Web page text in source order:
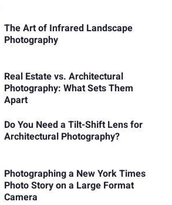
The Art of Infrared Landscape
Photography
Real Estate vs. Architectural
Photography: What Sets Them
Apart
Do You Need a Tilt-Shift Lens for
Architectural Photography?
Photographing a New York Times
Photo Story on a Large Format
Camera